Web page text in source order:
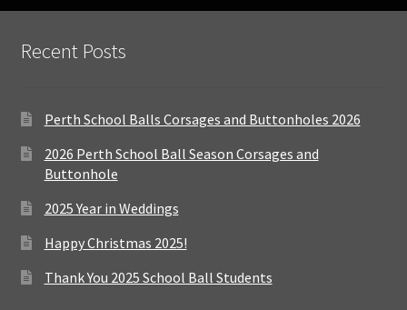
Recent Posts
Perth School Balls Corsages and Buttonholes 2026
2026 Perth School Ball Season Corsages and
Buttonhole
2025 Year in Weddings
Happy Christmas 2025!
Thank You 2025 School Ball Students